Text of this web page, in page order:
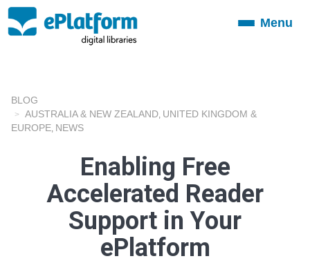
ToggleMenu
BLOG
AUSTRALIA & NEW ZEALAND UNITED KINGDOM &
EUROPE NEWS
Enabling Free
Accelerated Reader
Support in Your
ePlatform